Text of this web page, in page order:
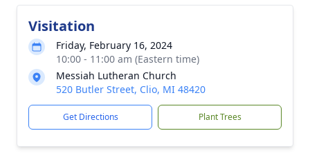
Visitation
Friday, February 16, 2024
10:00 - 11:00 am (Eastern time)
Messiah Lutheran Church
520 Butler Street, Clio, MI 48420
Get Directions Plant Trees